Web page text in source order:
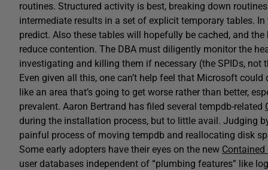
routines. Structured activity is best, breaking down
intermediate results in a set of explicit temporary tables.
predict. Also these tables will hopefully be cached, and
reduce contention. The DBA must diligently monitor the
investigating and killing them if necessary (the SPIDs, not
Even given all this, one can’t help feel that Microsoft
like an area that’s going to get worse rather than better,
prevalent. Aaron Bertrand has filed several tempdb-related
during the installation process, but to little avail. Judging
painful process of moving tempdb and reallocating disk
Some early adopters have their eyes on the new
user databases independent of “plumbing features” like